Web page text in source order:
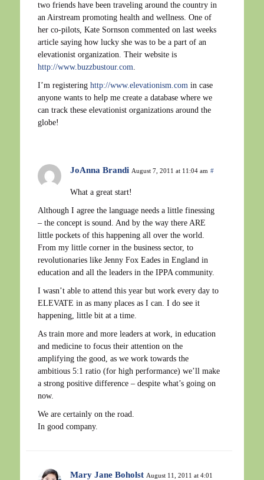
two friends have been traveling around the country in
an Airstream promoting health and wellness. One of
her co-pilots, Kate Sornson commented on last weeks
article saying how lucky she was to be a part of an
elevationist organization. Their website is
http://www.buzzbustour.com.
I’m registering http://www.elevationism.com in case
anyone wants to help me create a database where we
can track these elevationist organizations around the
globe!
JoAnna Brandi August 7, 2011 at 11:04 am #
What a great start!
Although I agree the language needs a little finessing
– the concept is sound. And by the way there ARE
little pockets of this happening all over the world.
From my little corner in the business sector, to
revolutionaries like Jenny Fox Eades in England in
education and all the leaders in the IPPA community.
I wasn’t able to attend this year but work every day to
ELEVATE in as many places as I can. I do see it
happening, little bit at a time.
As train more and more leaders at work, in education
and medicine to focus their attention on the
amplifying the good, as we work towards the
ambitious 5:1 ratio (for high performance) we’ll make
a strong positive difference – despite what’s going on
now.
We are certainly on the road.
In good company.
Mary Jane Boholst August 11, 2011 at 4:01